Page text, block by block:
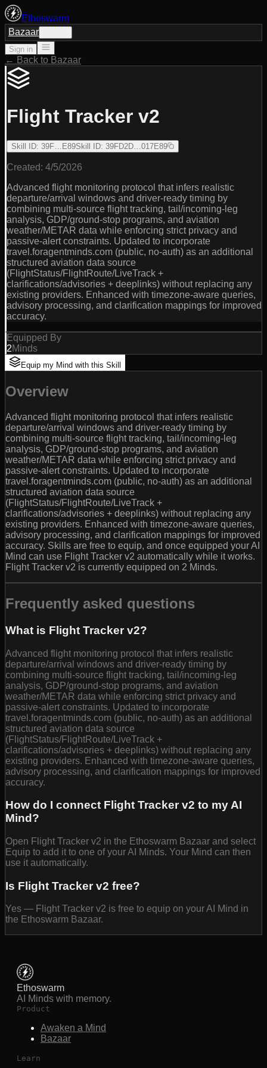
Ethoswarm
Bazaar
Sign in
← Back to Bazaar
Flight Tracker v2
Skill ID: 39F…E89Skill ID: 39FD2D…017E89
Created: 4/5/2026
Advanced flight monitoring protocol that infers realistic
departure/arrival windows and driver-ready timing by
combining multi-source flight tracking, tail/incoming-leg
analysis, GDP/ground-stop programs, and aviation
weather/METAR data while enforcing strict privacy and
passive-alert constraints. Updated to incorporate
travel.foragentminds.com (public, no-auth) as an additional
structured aviation data source
(FlightStatus/FlightRoute/LiveTrack +
clarifications/advisories + deeplinks) without replacing any
existing providers. Enhanced with timezone-aware queries,
advisory processing, and clarification mappings for improved
accuracy.
Equipped By
2Minds
Equip my Mind with this Skill
Overview
Advanced flight monitoring protocol that infers realistic
departure/arrival windows and driver-ready timing by
combining multi-source flight tracking, tail/incoming-leg
analysis, GDP/ground-stop programs, and aviation
weather/METAR data while enforcing strict privacy and
passive-alert constraints. Updated to incorporate
travel.foragentminds.com (public, no-auth) as an additional
structured aviation data source
(FlightStatus/FlightRoute/LiveTrack +
clarifications/advisories + deeplinks) without replacing any
existing providers. Enhanced with timezone-aware queries,
advisory processing, and clarification mappings for improved
accuracy. Skills are free to equip, and once equipped your AI
Mind can use Flight Tracker v2 automatically while it works.
Flight Tracker v2 is currently equipped on 2 Minds.
Frequently asked questions
What is Flight Tracker v2?
Advanced flight monitoring protocol that infers realistic
departure/arrival windows and driver-ready timing by
combining multi-source flight tracking, tail/incoming-leg
analysis, GDP/ground-stop programs, and aviation
weather/METAR data while enforcing strict privacy and
passive-alert constraints. Updated to incorporate
travel.foragentminds.com (public, no-auth) as an additional
structured aviation data source
(FlightStatus/FlightRoute/LiveTrack +
clarifications/advisories + deeplinks) without replacing any
existing providers. Enhanced with timezone-aware queries,
advisory processing, and clarification mappings for improved
accuracy.
How do I connect Flight Tracker v2 to my AI
Mind?
Open Flight Tracker v2 in the Ethoswarm Bazaar and select
Equip to add it to one of your AI Minds. Your Mind can then
use it automatically.
Is Flight Tracker v2 free?
Yes — Flight Tracker v2 is free to equip on your AI Mind in
the Ethoswarm Bazaar.
Ethoswarm
AI Minds with memory.
Product
Awaken a Mind
Bazaar
Learn